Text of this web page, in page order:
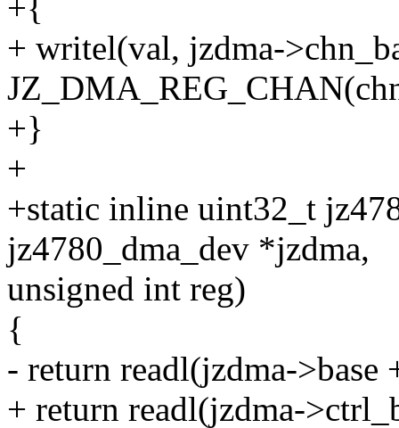
+{
+ writel(val, jzdma-
+}
+
+static inline uint32_t
jz4780_dma_dev *jzdma,
unsigned int reg)
{
- return readl(jzdma->base
+ return readl(jzdma-